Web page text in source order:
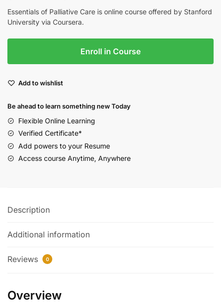
Essentials of Palliative Care is online course offered by Stanford
University via Coursera.
Enroll in Course
Add to wishlist
Be ahead to learn something new Today
Flexible Online Learning
Verified Certificate*
Add powers to your Resume
Access course Anytime, Anywhere
Description
Additional information
Reviews 0
Overview